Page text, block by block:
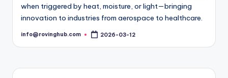
when triggered by heat, moisture, or light—bringing
innovation to industries from aerospace to healthcare.
Posted
info@rovinghub.com 2026-03-12